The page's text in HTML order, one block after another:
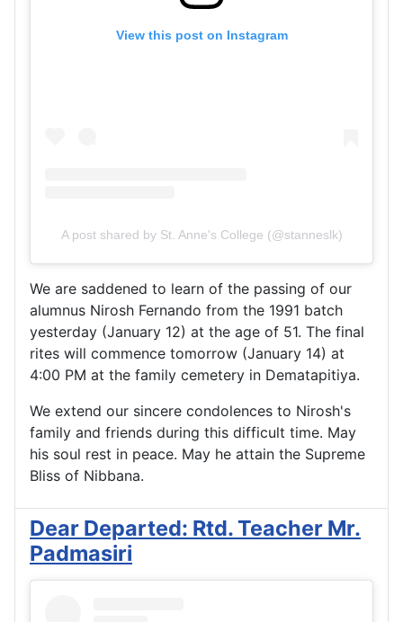
View this post on Instagram
A post shared by St. Anne's College (@stanneslk)
We are saddened to learn of the passing of our
alumnus Nirosh Fernando from the 1991 batch
yesterday (January 12) at the age of 51. The final
rites will commence tomorrow (January 14) at
4:00 PM at the family cemetery in Dematapitiya.
We extend our sincere condolences to Nirosh's
family and friends during this difficult time. May
his soul rest in peace. May he attain the Supreme
Bliss of Nibbana.
Dear Departed: Rtd. Teacher Mr.
Padmasiri